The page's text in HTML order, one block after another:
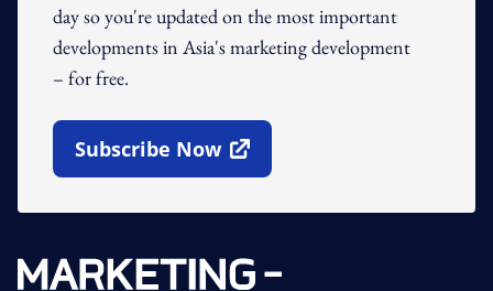
day so you're updated on the most important
developments in Asia's marketing development
– for free.
Subscribe Now
Open In New Window